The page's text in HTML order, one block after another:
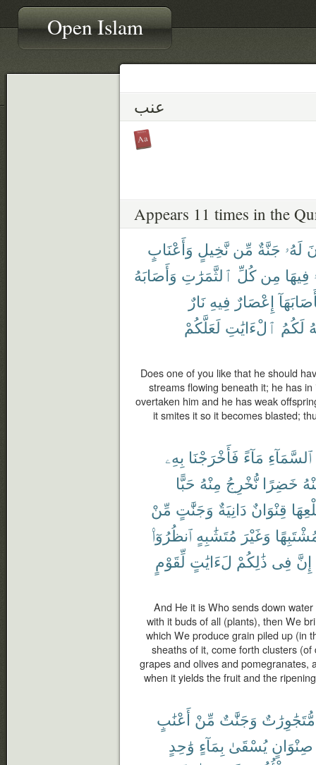
Open Islam
عنب
Appears 11 times in the
لَهُۥ جَنَّةٌ مِّن نَّخِيلٍ وَأَعْنَابٍ
فِيهَا مِن كُلِّ ٱلثَّمَرَٰتِ وَأَصَابَهُ
إِعْصَارٌ فِيهِ نَارٌ
لَكُمُ ٱلْءَايَٰتِ لَعَلَّكُمْ
Does one of you like that he should
streams flowing beneath it; he has
overtaken him and he has weak
it smites it so it becomes blasted;
ٱلسَّمَآءِ مَآءً فَأَخْرَجْنَا بِهِۦ
خَضِرًا نُّخْرِجُ مِنْهُ حَبًّا
قِنْوَانٌ دَانِيَةٌ وَجَنَّٰتٍ مِّنْ
وَغَيْرَ مُتَشَٰبِهٍ ٱنظُرُوٓا۟
إِنَّ فِى ذَٰلِكُمْ لَءَايَٰتٍ لِّقَوْمٍ
And He it is Who sends down
with it buds of all (plants), then We
which We produce grain piled up (in
sheaths of it, come forth clusters
grapes and olives and pomegranates,
when it yields the fruit and the
مُّتَجَٰوِرَٰتٌ وَجَنَّٰتٌ مِّنْ أَعْنَٰبٍ
صِنْوَانٍ يُسْقَىٰ بِمَآءٍ وَٰحِدٍ